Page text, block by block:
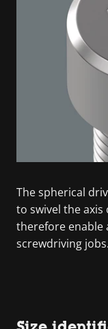
The spherical
to swivel the
therefore enable
screwdriving jobs.